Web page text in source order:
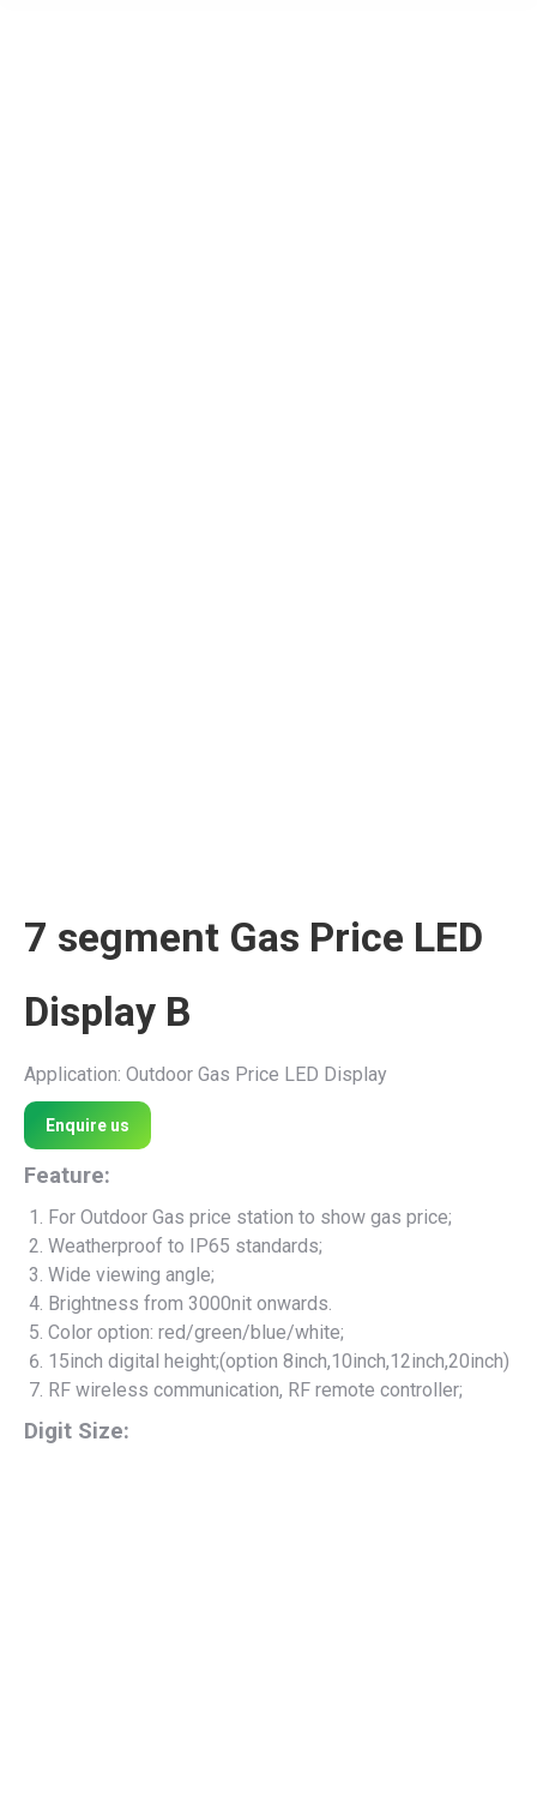
7 segment Gas Price LED
Display B
Application: Outdoor Gas Price LED Display
Enquire us
Feature:
For Outdoor Gas price station to show gas price;
Weatherproof to IP65 standards;
Wide viewing angle;
Brightness from 3000nit onwards.
Color option: red/green/blue/white;
15inch digital height;(option 8inch,10inch,12inch,20inch)
RF wireless communication, RF remote controller;
Digit Size: